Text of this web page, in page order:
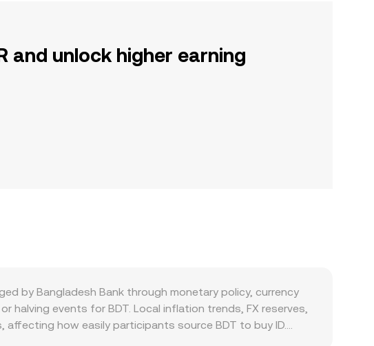
and unlock higher earning
by Bangladesh Bank through monetary policy, currency
halving events for BDT. Local inflation trends, FX reserves,
how easily participants source BDT to buy ID.